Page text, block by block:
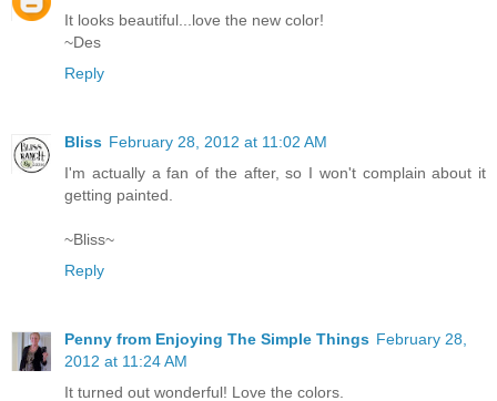
It looks beautiful...love the new color!
~Des
Reply
Bliss February 28, 2012 at 11:02 AM
I'm actually a fan of the after, so I won't complain about it
getting painted.
~Bliss~
Reply
Penny from Enjoying The Simple Things February 28,
2012 at 11:24 AM
It turned out wonderful! Love the colors.